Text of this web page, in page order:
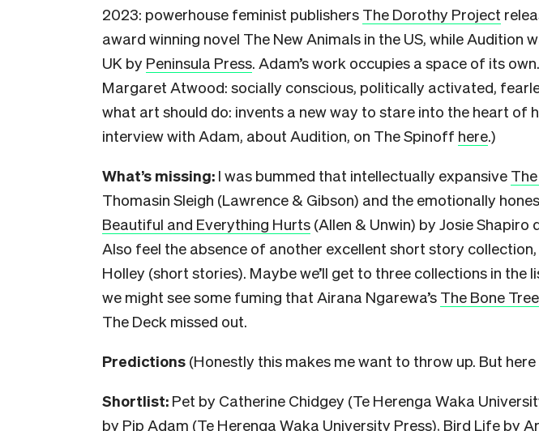
2023: powerhouse feminist publishers The Dorothy Project
award winning novel The New Animals in the US, while Audition
UK by Peninsula Press. Adam’s work occupies a space of its own.
Margaret Atwood: socially conscious, politically activated,
what art should do: invents a new way to stare into the heart of
interview with Adam, about Audition, on The Spinoff here.)
What’s missing: I was bummed that intellectually expansive
Thomasin Sleigh (Lawrence & Gibson) and the emotionally
Beautiful and Everything Hurts (Allen & Unwin) by Josie Shapiro
Also feel the absence of another excellent short story collection,
Holley (short stories). Maybe we’ll get to three collections in the
we might see some fuming that Airana Ngarewa’s The Bone Tree
The Deck missed out.
Predictions (Honestly this makes me want to throw up. But
Shortlist: Pet by Catherine Chidgey (Te Herenga Waka
by Pip Adam (Te Herenga Waka University Press), Bird Life by